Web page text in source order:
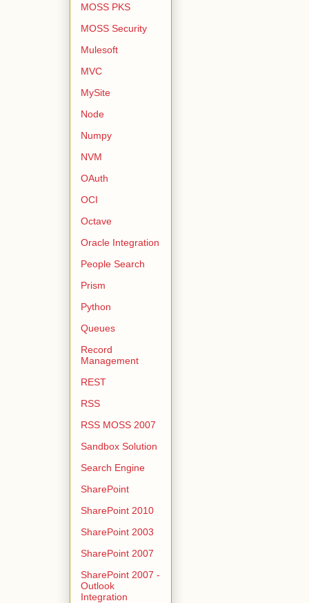
MOSS PKS
MOSS Security
Mulesoft
MVC
MySite
Node
Numpy
NVM
OAuth
OCI
Octave
Oracle Integration
People Search
Prism
Python
Queues
Record
Management
REST
RSS
RSS MOSS 2007
Sandbox Solution
Search Engine
SharePoint
SharePoint 2010
SharePoint 2003
SharePoint 2007
SharePoint 2007 -
Outlook
Integration